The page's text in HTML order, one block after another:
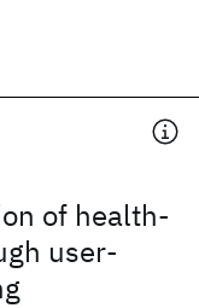
of health-
user-